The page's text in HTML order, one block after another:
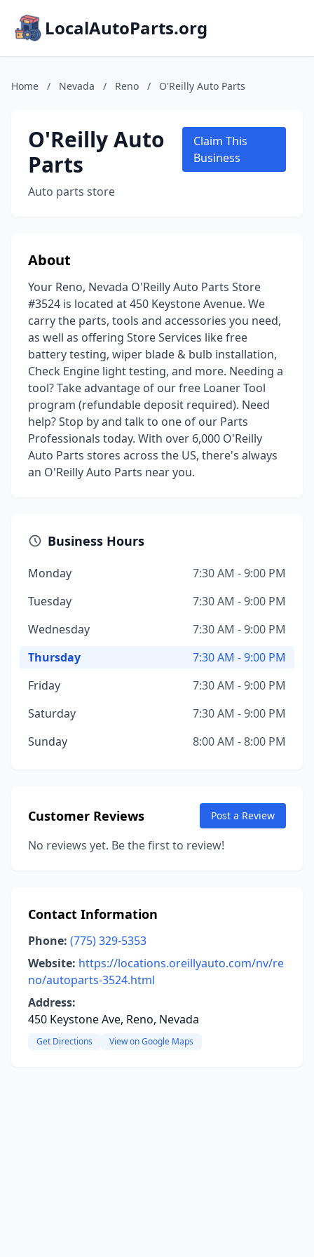
LocalAutoParts.org
Home / Nevada / Reno / O'Reilly Auto Parts
O'Reilly Auto
Parts
Auto parts store
Claim This
Business
About
Your Reno, Nevada O'Reilly Auto Parts Store
#3524 is located at 450 Keystone Avenue. We
carry the parts, tools and accessories you need,
as well as offering Store Services like free
battery testing, wiper blade & bulb installation,
Check Engine light testing, and more. Needing a
tool? Take advantage of our free Loaner Tool
program (refundable deposit required). Need
help? Stop by and talk to one of our Parts
Professionals today. With over 6,000 O'Reilly
Auto Parts stores across the US, there's always
an O'Reilly Auto Parts near you.
Business Hours
Monday
7:30 AM - 9:00 PM
Tuesday
7:30 AM - 9:00 PM
Wednesday
7:30 AM - 9:00 PM
Thursday
7:30 AM - 9:00 PM
Friday
7:30 AM - 9:00 PM
Saturday
7:30 AM - 9:00 PM
Sunday
8:00 AM - 8:00 PM
Customer Reviews Post a Review
No reviews yet. Be the first to review!
Contact Information
Phone: (775) 329-5353
Website: https://locations.oreillyauto.com/nv/re
no/autoparts-3524.html
Address:
450 Keystone Ave, Reno, Nevada
Get Directions View on Google Maps